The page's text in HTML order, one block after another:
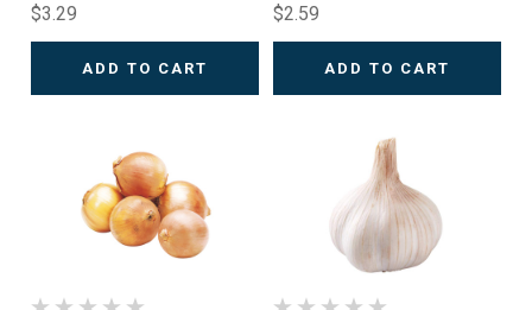
$3.29
ADD TO CART
$2.59
ADD TO CART